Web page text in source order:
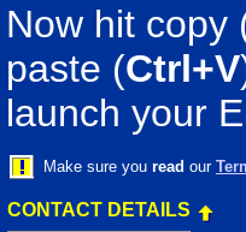
Now hit copy
paste (Ctrl+V
launch your
Make sure you read our
CONTACT DETAILS